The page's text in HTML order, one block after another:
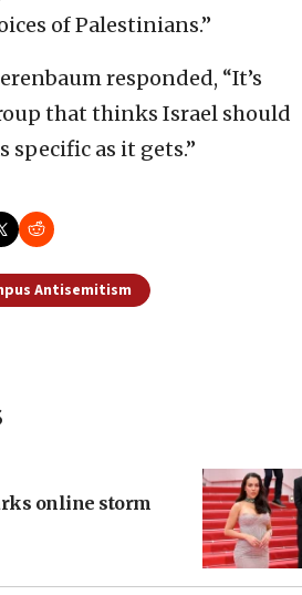
of Palestinians.”
responded, “It’s
that thinks Israel should
specific as it gets.”
Antisemitism
online storm